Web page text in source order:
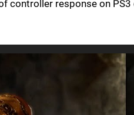
controller response on